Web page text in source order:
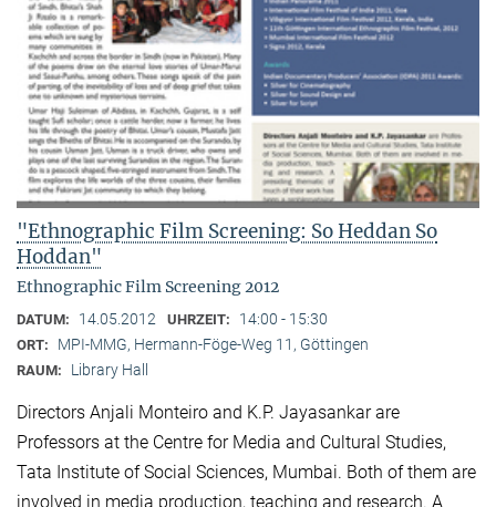
"Ethnographic Film Screening: So Heddan So
Hoddan"
Ethnographic Film Screening 2012
DATUM: 14.05.2012 UHRZEIT: 14:00 - 15:30
ORT: MPI-MMG, Hermann-Föge-Weg 11, Göttingen
RAUM: Library Hall
Directors Anjali Monteiro and K.P. Jayasankar are
Professors at the Centre for Media and Cultural Stu­dies,
Tata Institute of Social Sciences, Mumbai. Both of them are
involved in media production, teaching and research. A